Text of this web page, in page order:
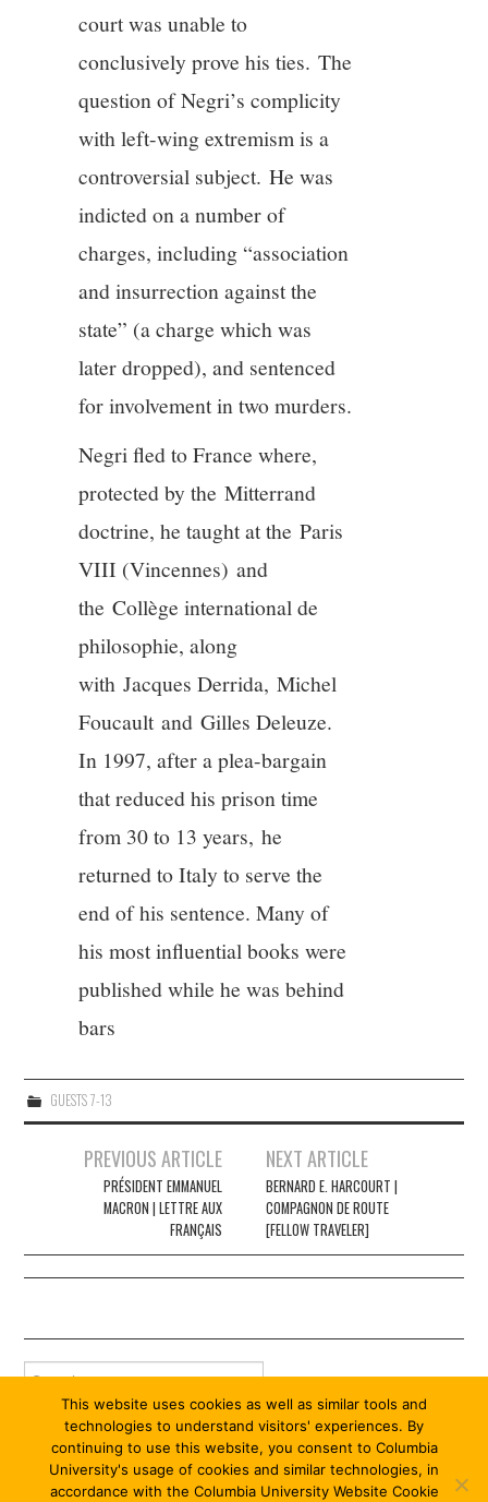
court was unable to
conclusively prove his ties. The
question of Negri’s complicity
with left-wing extremism is a
controversial subject. He was
indicted on a number of
charges, including “association
and insurrection against the
state” (a charge which was
later dropped), and sentenced
for involvement in two murders.
Negri fled to France where,
protected by the Mitterrand
doctrine, he taught at the Paris
VIII (Vincennes) and
the Collège international de
philosophie, along
with Jacques Derrida, Michel
Foucault and Gilles Deleuze.
In 1997, after a plea-bargain
that reduced his prison time
from 30 to 13 years, he
returned to Italy to serve the
end of his sentence. Many of
his most influential books were
published while he was behind
bars
GUESTS 7-13
navigation
PREVIOUS ARTICLE
PRÉSIDENT EMMANUEL
MACRON | LETTRE AUX
FRANÇAIS
NEXT ARTICLE
BERNARD E. HARCOURT |
COMPAGNON DE ROUTE
[FELLOW TRAVELER]
Search
This website uses cookies as well as similar tools and
technologies to understand visitors' experiences. By
continuing to use this website, you consent to Columbia
University's usage of cookies and similar technologies, in
accordance with the Columbia University Website Cookie